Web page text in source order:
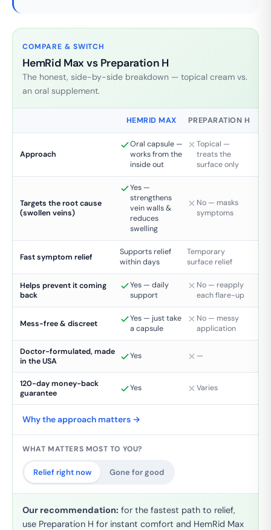
COMPARE & SWITCH
HemRid Max vs Preparation H
The honest, side-by-side breakdown — topical cream vs.
an oral supplement.
HEMRID MAX PREPARATION H
Approach
Oral capsule —
works from the
inside out
Topical —
treats the
surface only
Targets the root cause
(swollen veins)
Yes —
strengthens
vein walls &
reduces
swelling
No — masks
symptoms
Fast symptom relief
Supports relief
within days
Temporary
surface relief
Helps prevent it coming
back
Yes — daily
support
No — reapply
each flare-up
Mess-free & discreet
Yes — just take
a capsule
No — messy
application
Doctor-formulated, made
in the USA
Yes —
120-day money-back
guarantee
Yes Varies
Why the approach matters →
WHAT MATTERS MOST TO YOU?
Relief right now Gone for good
Our recommendation: for the fastest path to relief,
use Preparation H for instant comfort and HemRid Max